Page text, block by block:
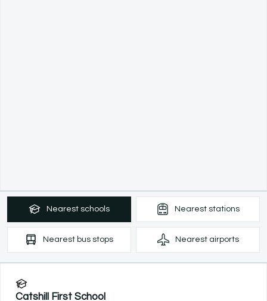
Nearest schools Nearest stations
Nearest bus stops Nearest airports
Catshill First School